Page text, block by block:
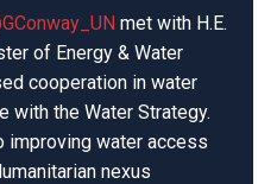
met with H.E.
of Energy & Water
cooperation in water
with the Water Strategy.
improving water access
nexus